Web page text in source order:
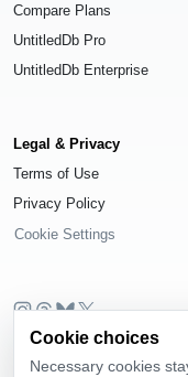
Compare Plans
UntitledDb Pro
UntitledDb Enterprise
Legal & Privacy
Terms of Use
Privacy Policy
Cookie Settings
© 2026UntitledDb. All
Cookie choices
Necessary cookies